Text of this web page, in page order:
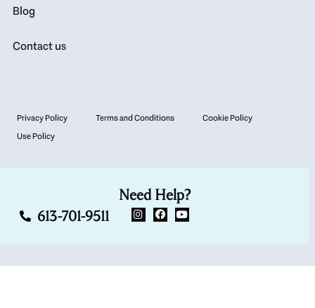
Blog
Contact us
Privacy Policy Terms and Conditions
Cookie Policy
Use Policy
Need Help?
613-701-9511